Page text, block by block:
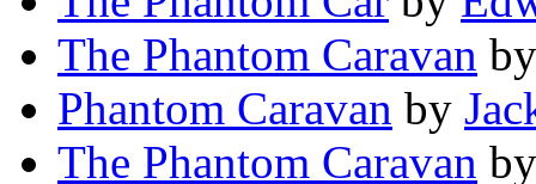
The Phantom Caravan
Phantom Caravan by
The Phantom Caravan